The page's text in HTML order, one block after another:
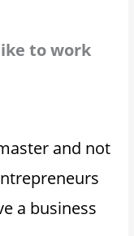
to work
and not
a business